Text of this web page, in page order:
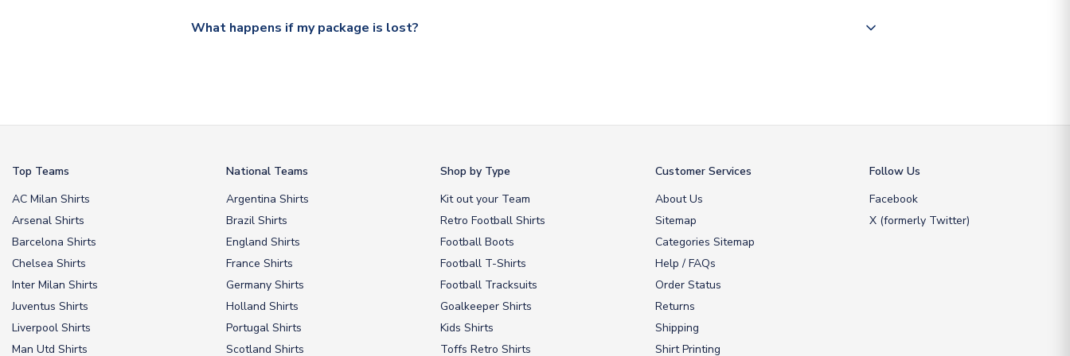
What happens if my package is lost?
Top Teams
AC Milan Shirts
Arsenal Shirts
Barcelona Shirts
Chelsea Shirts
Inter Milan Shirts
Juventus Shirts
Liverpool Shirts
Man Utd Shirts
National Teams
Argentina Shirts
Brazil Shirts
England Shirts
France Shirts
Germany Shirts
Holland Shirts
Portugal Shirts
Scotland Shirts
Shop by Type
Kit out your Team
Retro Football Shirts
Football Boots
Football T-Shirts
Football Tracksuits
Goalkeeper Shirts
Kids Shirts
Toffs Retro Shirts
Customer Services
About Us
Sitemap
Categories Sitemap
Help / FAQs
Order Status
Returns
Shipping
Shirt Printing
Follow Us
Facebook
X (formerly Twitter)